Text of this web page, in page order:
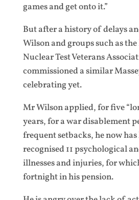
games and get onto it.”
But after a history of delays
Wilson and groups such as
Nuclear Test Veterans
commissioned a similar
celebrating yet.
Mr Wilson applied, for five
years, for a war disablement
frequent setbacks, he now
recognised 11 psychological
illnesses and injuries, for
fortnight in his pension.